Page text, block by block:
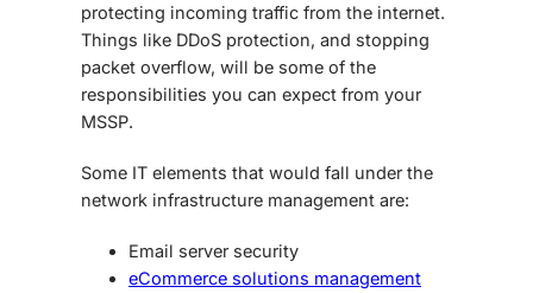
protecting incoming traffic from the internet.
Things like DDoS protection, and stopping
packet overflow, will be some of the
responsibilities you can expect from your
MSSP.
Some IT elements that would fall under the
network infrastructure management are:
Email server security
eCommerce solutions management